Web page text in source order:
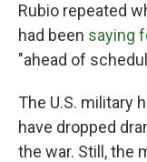
Rubio repeated
had been saying
"ahead of
The U.S. military
have dropped
the war. Still, the